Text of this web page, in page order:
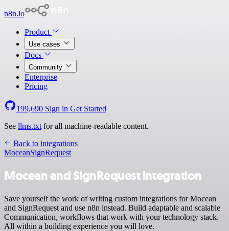
n8n.io
Product
Use cases
Docs
Community
Enterprise
Pricing
199,690 Sign in Get Started
See llms.txt for all machine-readable content.
Back to integrations
MoceanSignRequest
Mocean and SignRequest integration
Save yourself the work of writing custom integrations for Mocean
and SignRequest and use n8n instead. Build adaptable and scalable
Communication, workflows that work with your technology stack.
All within a building experience you will love.